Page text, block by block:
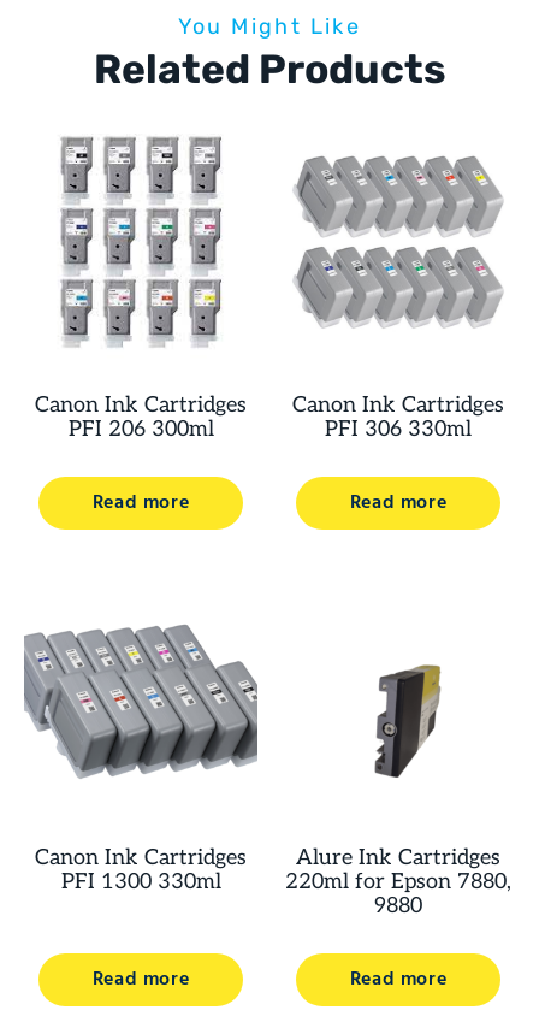
You Might Like
Related Products
Canon Ink Cartridges
PFI 206 300ml
Read more
Canon Ink Cartridges
PFI 306 330ml
Read more
Canon Ink Cartridges
PFI 1300 330ml
Read more
Alure Ink Cartridges
220ml for Epson 7880,
9880
Read more